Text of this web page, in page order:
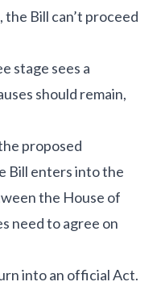
Bill can’t proceed
stage sees a
should remain,
proposed
Bill enters into the
the House of
need to agree on
into an official Act.